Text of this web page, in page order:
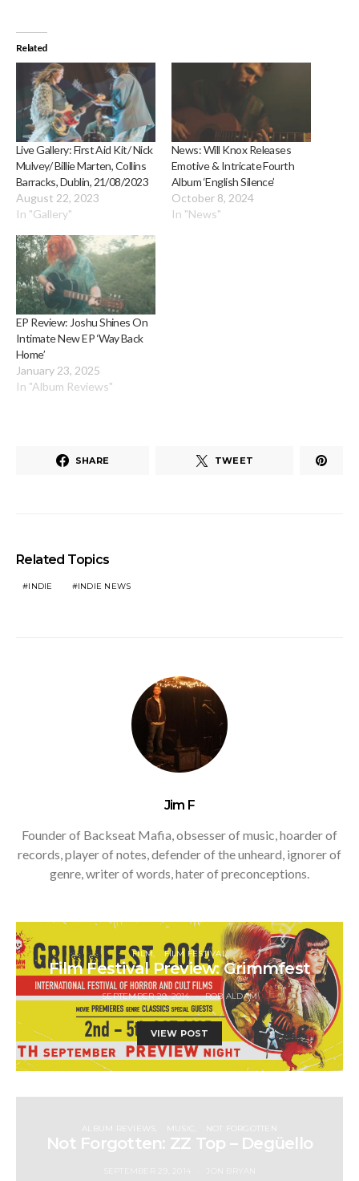
Related
Live Gallery: First Aid Kit/ Nick
Mulvey/ Billie Marten, Collins
Barracks, Dublin, 21/08/2023
August 22, 2023
In "Gallery"
News: Will Knox Releases
Emotive & Intricate Fourth
Album ‘English Silence’
October 8, 2024
In "News"
EP Review: Joshu Shines On
Intimate New EP ‘Way Back
Home’
January 23, 2025
In "Album Reviews"
SHARE TWEET
Related Topics
INDIE INDIE NEWS
Jim F
Founder of Backseat Mafia, obsesser of music, hoarder of
records, player of notes, defender of the unheard, ignorer of
genre, writer of words, hater of preconceptions.
FILM FILM FESTIVAL
Film Festival Preview: Grimmfest
SEPTEMBER 29, 2014 ROB ALDAM
VIEW POST
ALBUM REVIEWS MUSIC NOT FORGOTTEN
Not Forgotten: ZZ Top – Degüello